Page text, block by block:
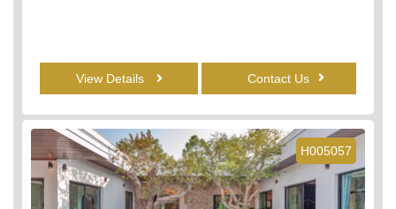
View Details Contact Us
H005057